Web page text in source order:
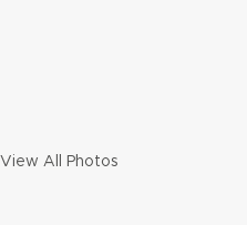
View All Photos